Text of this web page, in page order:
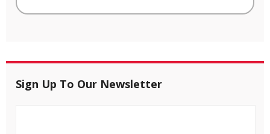
Sign Up To Our Newsletter